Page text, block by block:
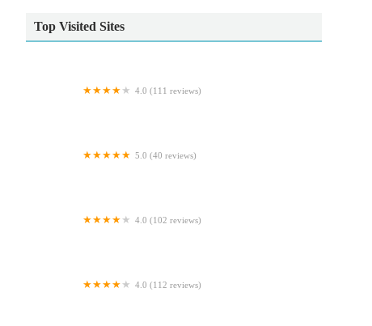
Top Visited Sites
4.0 (111 reviews)
5.0 (40 reviews)
4.0 (102 reviews)
4.0 (112 reviews)